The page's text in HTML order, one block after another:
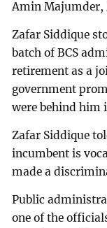
Amin Majumder,
Zafar Siddique
batch of BCS
retirement as a
government
were behind him
Zafar Siddique
incumbent is
made a
Public
one of the